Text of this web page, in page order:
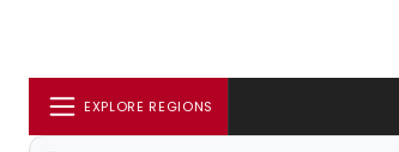
EXPLORE REGIONS